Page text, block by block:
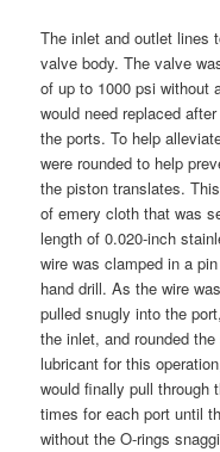
The inlet and outlet lines
valve body. The valve
of up to 1000 psi without
would need replaced
the ports. To help
were rounded to help
the piston translates.
of emery cloth that was
length of 0.020-inch
wire was clamped in a
hand drill. As the wire
pulled snugly into the
the inlet, and rounded
lubricant for this
would finally pull through
times for each port until
without the O-rings